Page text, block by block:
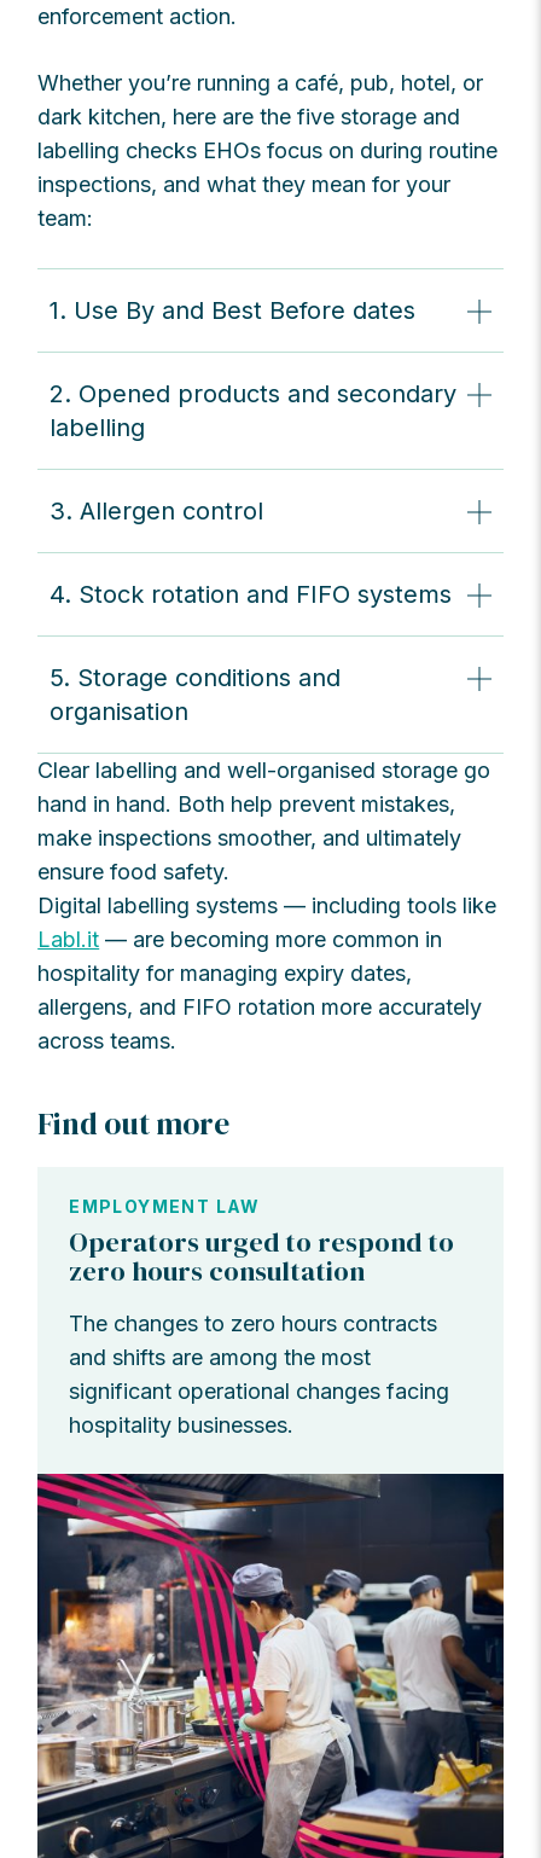
enforcement action.
Whether you’re running a café, pub, hotel, or
dark kitchen, here are the five storage and
labelling checks EHOs focus on during routine
inspections, and what they mean for your
team:
1. Use By and Best Before dates
2. Opened products and secondary
labelling
3. Allergen control
4. Stock rotation and FIFO systems
5. Storage conditions and
organisation
Clear labelling and well-organised storage go
hand in hand. Both help prevent mistakes,
make inspections smoother, and ultimately
ensure food safety.
Digital labelling systems — including tools like
Labl.it — are becoming more common in
hospitality for managing expiry dates,
allergens, and FIFO rotation more accurately
across teams.
Find out more
EMPLOYMENT LAW
Operators urged to respond to
zero hours consultation
The changes to zero hours contracts
and shifts are among the most
significant operational changes facing
hospitality businesses.